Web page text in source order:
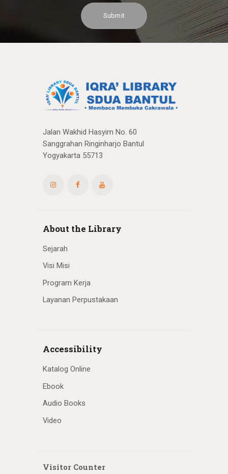
Jalan Wakhid Hasyim No. 60
Sanggrahan Ringinharjo Bantul
Yogyakarta 55713
About the Library
Sejarah
Visi Misi
Program Kerja
Layanan Perpustakaan
Accessibility
Katalog Online
Ebook
Audio Books
Video
Visitor Counter